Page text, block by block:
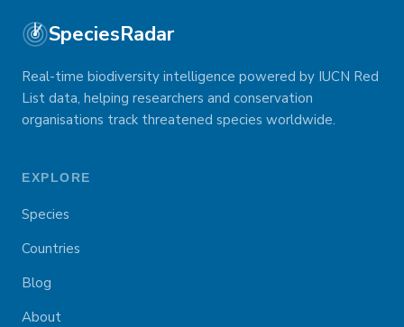
SpeciesRadar
Real-time biodiversity intelligence powered by IUCN Red
List data, helping researchers and conservation
organisations track threatened species worldwide.
EXPLORE
Species
Countries
Blog
About